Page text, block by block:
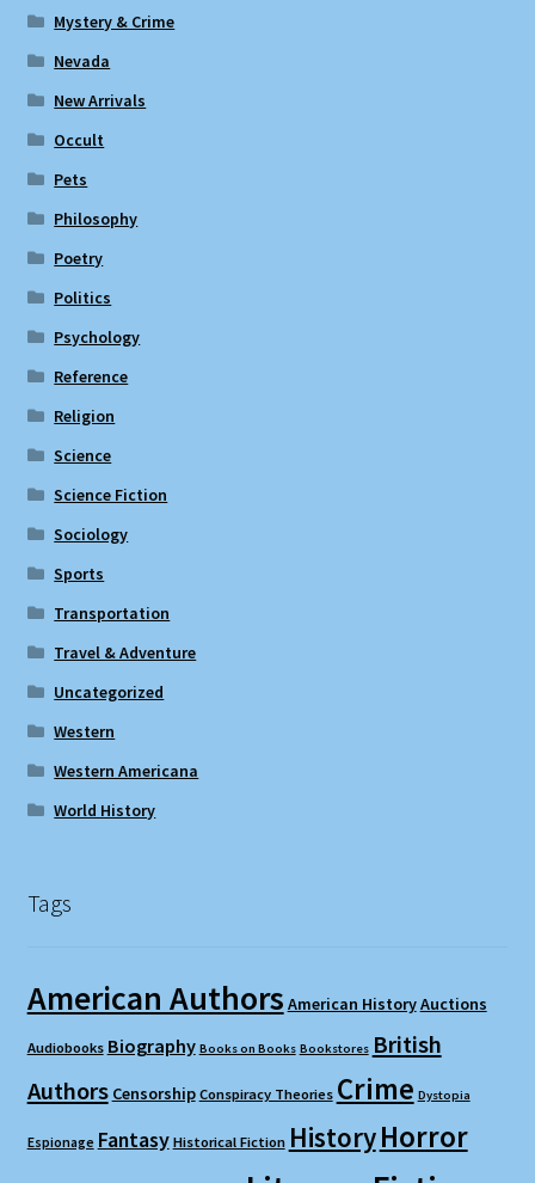
Mystery & Crime
Nevada
New Arrivals
Occult
Pets
Philosophy
Poetry
Politics
Psychology
Reference
Religion
Science
Science Fiction
Sociology
Sports
Transportation
Travel & Adventure
Uncategorized
Western
Western Americana
World History
Tags
American Authors American HistoryAuctions
Audiobooks Biography Books on Books Bookstores British
Authors Censorship Conspiracy Theories Crime Dystopia
Espionage Fantasy Historical Fiction HistoryHorror